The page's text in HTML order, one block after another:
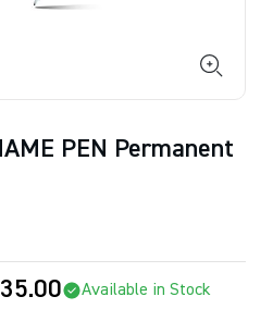
PEN Permanent
35.00 Available in Stock